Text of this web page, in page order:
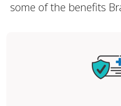
some of the benefits